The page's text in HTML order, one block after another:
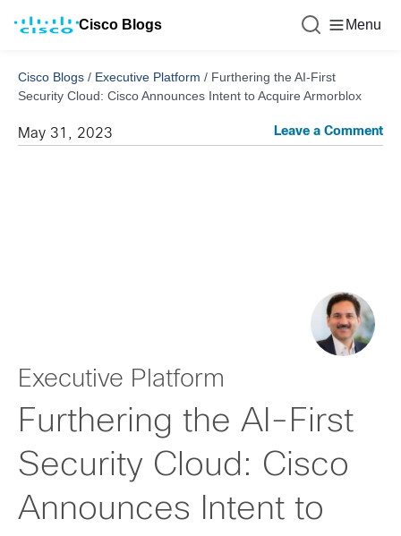
Cisco Blogs Menu
Cisco Blogs / Executive Platform / Furthering the AI-First
Security Cloud: Cisco Announces Intent to Acquire Armorblox
May 31, 2023 Leave a Comment
Executive Platform
Furthering the AI-First
Security Cloud: Cisco
Announces Intent to